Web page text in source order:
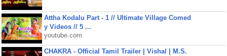
Attha Kodalu Part - 1 // Ultimate Village Comed
y Videos // 5 ...
youtube.com
CHAKRA - Official Tamil Trailer | Vishal | M.S.